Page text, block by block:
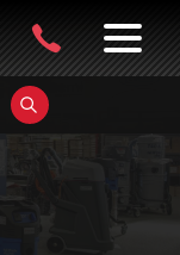
FILTERS